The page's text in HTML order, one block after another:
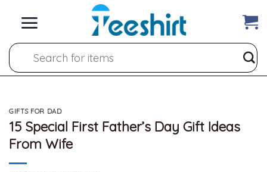
Search
for:
GIFTS FOR DAD
15 Special First Father’s Day Gift Ideas
From Wife